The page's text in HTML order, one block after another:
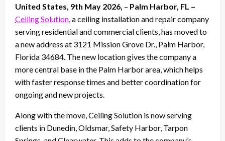
United States, 9th May 2026, – Palm Harbor, FL –
Ceiling Solution , a ceiling installation and repair company
serving residential and commercial clients, has moved to
a new address at 3121 Mission Grove Dr., Palm Harbor,
Florida 34684. The new location gives the company a
more central base in the Palm Harbor area, which helps
with faster response times and better coordination for
ongoing and new projects.
Along with the move, Ceiling Solution is now serving
clients in Dunedin, Oldsmar, Safety Harbor, Tarpon